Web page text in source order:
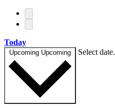
Today
Upcoming Upcoming Select date.